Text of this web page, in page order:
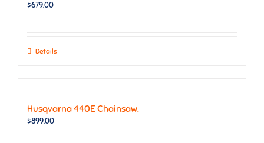
$679.00
Details
Husqvarna 440E Chainsaw.
$899.00